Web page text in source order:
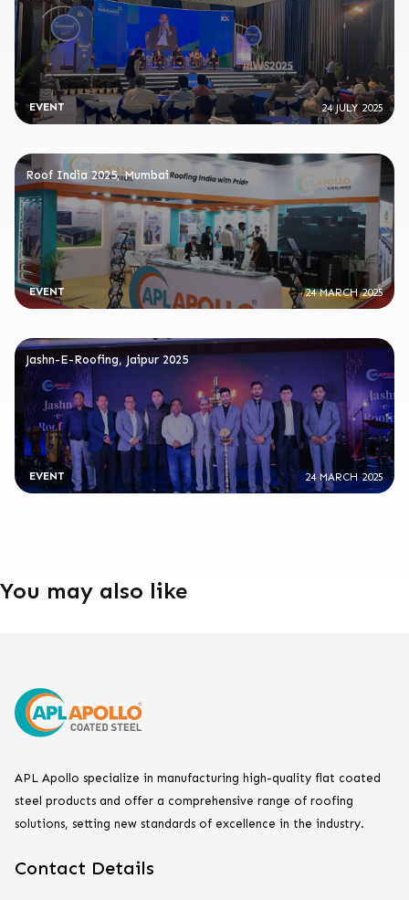
EVENT 24 JULY 2025
EVENT
Roof India 2025, Mumbai
24 MARCH 2025
EVENT
Jashn-E-Roofing, Jaipur 2025
24 MARCH 2025
You may also like
APL Apollo specialize in manufacturing high-quality flat coated
steel products and offer a comprehensive range of roofing
solutions, setting new standards of excellence in the industry.
Contact Details